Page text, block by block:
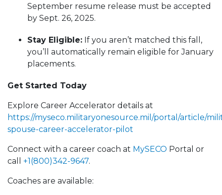
September resume release must be accepted
by Sept. 26, 2025.
Stay Eligible: If you aren’t matched this fall,
you’ll automatically remain eligible for January
placements.
Get Started Today
Explore Career Accelerator details at
https://myseco.militaryonesource.mil/portal/article/
spouse-career-accelerator-pilot
Connect with a career coach at MySECO Portal or
call +1(800)342-9647.
Coaches are available: